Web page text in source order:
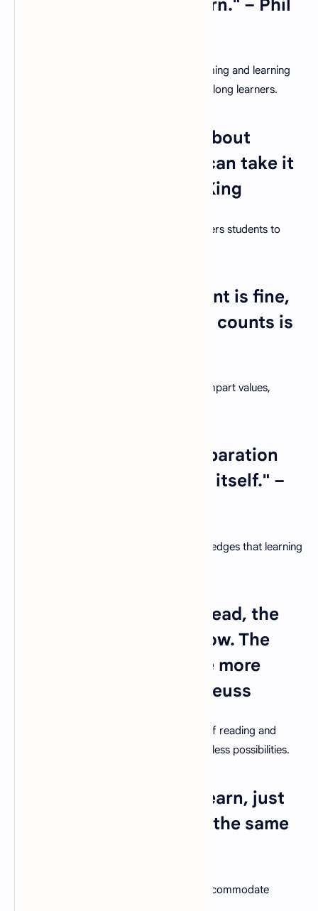
in teaching, you will learn." – Phil
The reciprocal relationship between teaching and learning
reinforces the idea that educators are lifelong learners.
7. "The beautiful thing about
learning is that no one can take it
away from you." – B.B. King
Education is an enduring gift that empowers students to
8. "Teaching kids to count is fine,
but teaching them what counts is
Beyond academic knowledge, teachers impart values,
9. "Education is not preparation
for life; education is life itself." –
A holistic approach to education acknowledges that learning
10. "The more that you read, the
more things you will know. The
more that you learn, the more
places you'll go." – Dr. Seuss
Encourage students to embrace the joy of reading and
exploration, which will open doors to limitless possibilities.
11. "Every student can learn, just
not on the same day, or the same
Embrace diverse teaching methods to accommodate